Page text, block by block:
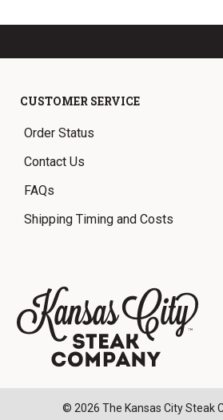
CUSTOMER SERVICE
Order Status
Contact Us
FAQs
Shipping Timing and Costs
© 2026 The Kansas City Steak